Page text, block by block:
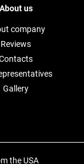
About us
company
Reviews
Gallery
the USA